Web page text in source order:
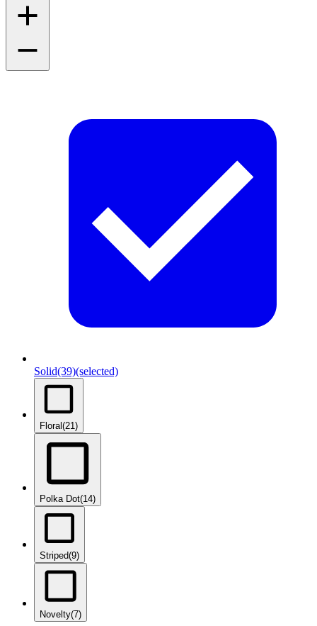
Solid(39)(selected)
Floral(21)
Polka Dot(14)
Striped(9)
Novelty(7)